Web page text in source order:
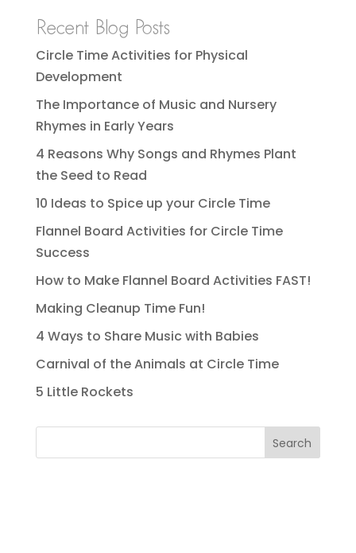
Recent Blog Posts
Circle Time Activities for Physical
Development
The Importance of Music and Nursery
Rhymes in Early Years
4 Reasons Why Songs and Rhymes Plant
the Seed to Read
10 Ideas to Spice up your Circle Time
Flannel Board Activities for Circle Time
Success
How to Make Flannel Board Activities FAST!
Making Cleanup Time Fun!
4 Ways to Share Music with Babies
Carnival of the Animals at Circle Time
5 Little Rockets
Search